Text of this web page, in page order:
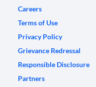
Careers
Terms of Use
Privacy Policy
Grievance Redressal
Responsible Disclosure
Partners